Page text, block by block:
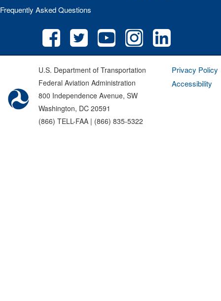
Frequently Asked Questions
U.S. Department of Transportation
Federal Aviation Administration
800 Independence Avenue, SW
Washington, DC 20591
(866) TELL-FAA | (866) 835-5322
Privacy Policy
Accessibility